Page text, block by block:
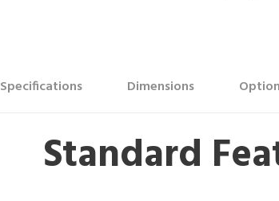
Specifications Dimensions
Standard